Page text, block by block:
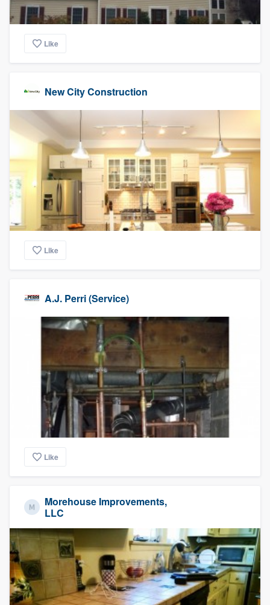
Like
New City Construction
Like
A.J. Perri (Service)
Like
Morehouse Improvements,
LLC